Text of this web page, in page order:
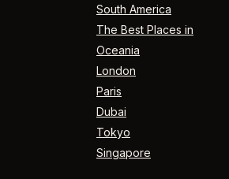
South America
The Best Places in
Oceania
London
Paris
Dubai
Tokyo
Singapore